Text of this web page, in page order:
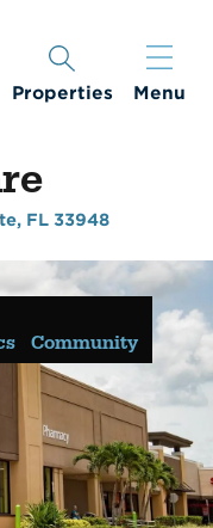
Properties Menu
FL 33948
Community